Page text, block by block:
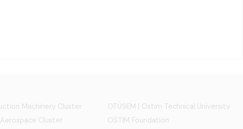
Machinery Cluster
Cluster
OTÜSEM | Ostim Technical University
OSTİM Foundation